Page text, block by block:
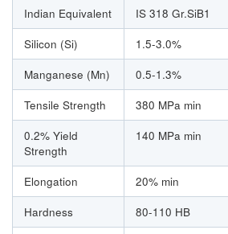
Indian Equivalent IS 318 Gr.SiB1
Silicon (Si)
1.5-3.0%
Manganese (Mn)
0.5-1.3%
Tensile Strength
380 MPa min
0.2% Yield
Strength
140 MPa min
Elongation 20% min
Hardness
80-110 HB